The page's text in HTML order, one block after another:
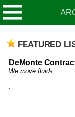
FEATURED
DeMonte
We move fluids
,